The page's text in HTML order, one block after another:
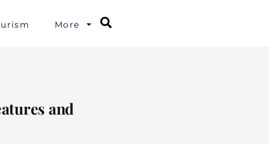
More
and